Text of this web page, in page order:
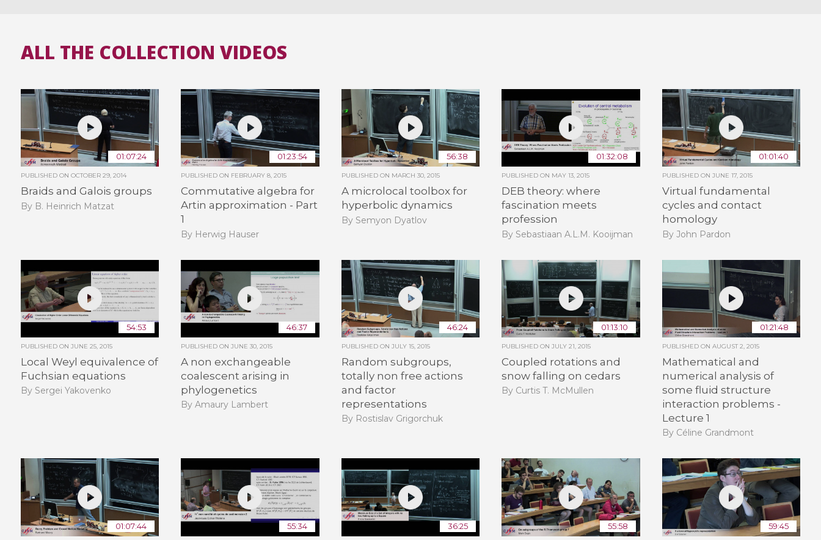
ALL THE COLLECTION VIDEOS
01:07:24
PUBLISHED ON OCTOBER 29, 2014
Braids and Galois groups
By B. Heinrich Matzat
01:23:54
PUBLISHED ON FEBRUARY 8, 2015
Commutative algebra for
Artin approximation - Part
1
By Herwig Hauser
56:38
PUBLISHED ON MARCH 30, 2015
A microlocal toolbox for
hyperbolic dynamics
By Semyon Dyatlov
01:32:08
PUBLISHED ON MAY 13, 2015
DEB theory: where
fascination meets
profession
By Sebastiaan A.L.M. Kooijman
01:01:40
PUBLISHED ON JUNE 17, 2015
Virtual fundamental
cycles and contact
homology
By John Pardon
54:53
PUBLISHED ON JUNE 25, 2015
Local Weyl equivalence of
Fuchsian equations
By Sergei Yakovenko
46:37
PUBLISHED ONJUNE 30, 2015
A non exchangeable
coalescent arising in
phylogenetics
By Amaury Lambert
46:24
PUBLISHED ON JULY 15, 2015
Random subgroups,
totally non free actions
and factor
representations
By Rostislav Grigorchuk
01:13:10
PUBLISHED ONJULY 21, 2015
Coupled rotations and
snow falling on cedars
By Curtis T. McMullen
01:21:48
PUBLISHED ON AUGUST 2, 2015
Mathematical and
numerical analysis of
some fluid structure
interaction problems -
Lecture 1
By Céline Grandmont
01:07:44 55:34 36:25 55:58 59:45